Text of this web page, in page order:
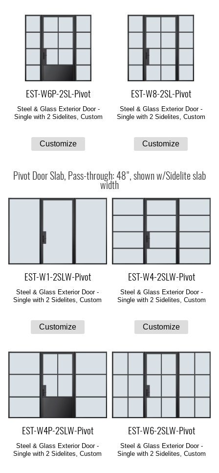
EST-W6P-2SL-Pivot
Steel & Glass Exterior Door -
Single with 2 Sidelites, Custom
EST-W8-2SL-Pivot
Steel & Glass Exterior Door -
Single with 2 Sidelites, Custom
EST-W1-2SLW-Pivot
Steel & Glass Exterior Door -
Single with 2 Sidelites, Custom
EST-W4-2SLW-Pivot
Steel & Glass Exterior Door -
Single with 2 Sidelites, Custom
EST-W4P-2SLW-Pivot
Steel & Glass Exterior Door -
Single with 2 Sidelites, Custom
EST-W6-2SLW-Pivot
Steel & Glass Exterior Door -
Single with 2 Sidelites, Custom